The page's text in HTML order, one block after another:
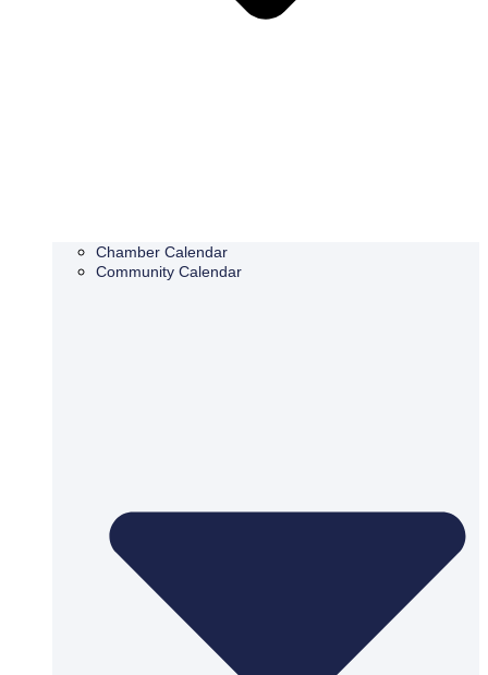
Chamber Calendar
Community Calendar